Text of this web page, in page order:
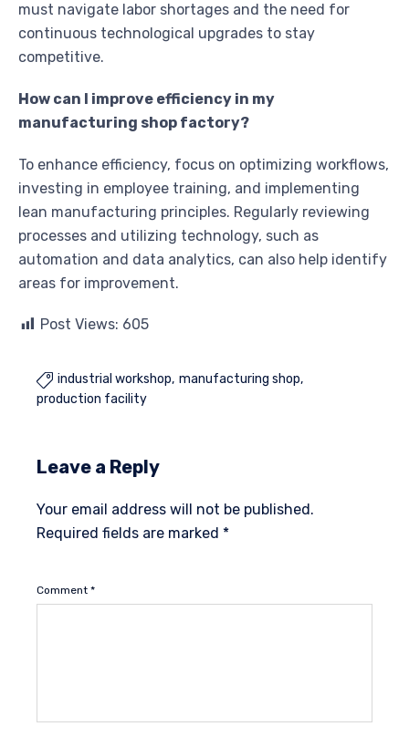
must navigate labor shortages and the need for
continuous technological upgrades to stay
competitive.
How can I improve efficiency in my
manufacturing shop factory?
To enhance efficiency, focus on optimizing workflows,
investing in employee training, and implementing
lean manufacturing principles. Regularly reviewing
processes and utilizing technology, such as
automation and data analytics, can also help identify
areas for improvement.
Post Views: 605
 industrial workshop manufacturing shop
production facility
Leave a Reply
Your email address will not be published.
Required fields are marked *
Comment *